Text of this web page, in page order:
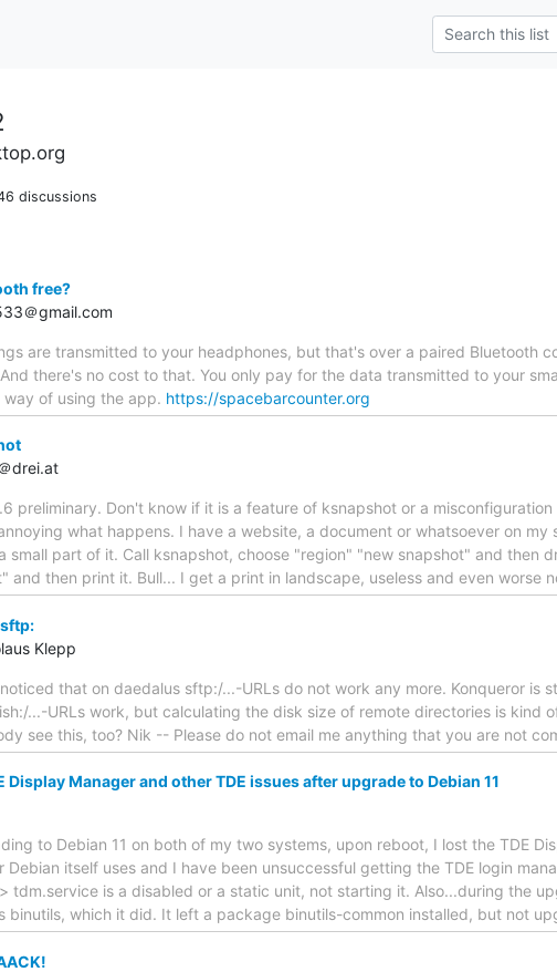
discussions
free?
＠gmail.com
are transmitted to your headphones, but that's over a paired Bluetooth
there's no cost to that. You only pay for the data transmitted to your
of using the app. https://spacebarcounter.org
drei.at
preliminary. Don't know if it is a feature of ksnapshot or a
what happens. I have a website, a document or whatsoever on
small part of it. Call ksnapshot, choose "region" "new snapshot" and then
and then print it. Bull... I get a print in landscape, useless and even worse
Klepp
that on daedalus sftp:/...-URLs do not work any more. Konqueror is
...-URLs work, but calculating the disk size of remote directories is kind
see this, too? Nik -- Please do not email me anything that you are not
Display Manager and other TDE issues after upgrade to Debian 11
to Debian 11 on both of my two systems, upon reboot, I lost the TDE
Debian itself uses and I have been unsuccessful getting the TDE login
tdm.service is a disabled or a static unit, not starting it. Also...during the
binutils, which it did. It left a package binutils-common installed, but not